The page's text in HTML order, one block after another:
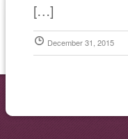
[…]
December 31, 2015